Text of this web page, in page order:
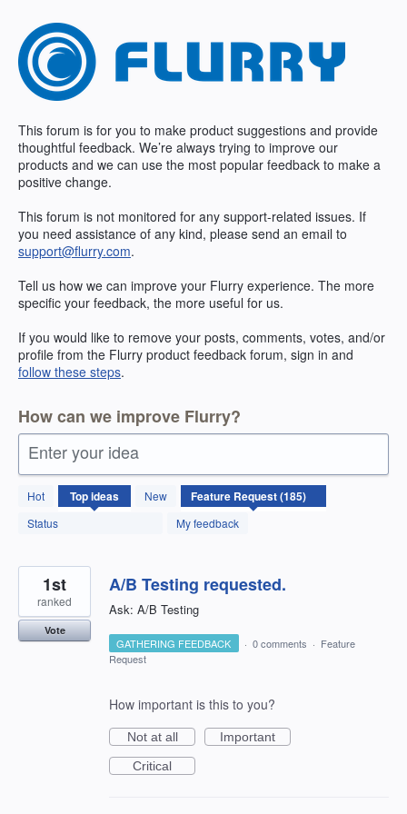
content
This forum is for you to make product suggestions and provide
thoughtful feedback. We’re always trying to improve our
products and we can use the most popular feedback to make a
positive change.
This forum is not monitored for any support-related issues. If
you need assistance of any kind, please send an email to
support@flurry.com.
Tell us how we can improve your Flurry experience. The more
specific your feedback, the more useful for us.
If you would like to remove your posts, comments, votes, and/or
profile from the Flurry product feedback forum, sign in and
follow these steps.
How can we improve Flurry?
Enter your idea
Hot Topideas
New
Status
My feedback
185
results
found
A/B Testing requested.
Ask: A/B Testing
1st
ranked
Vote
GATHERING FEEDBACK · 0 comments · Feature
Request
How important is this to you?
Not at all
Important
Critical